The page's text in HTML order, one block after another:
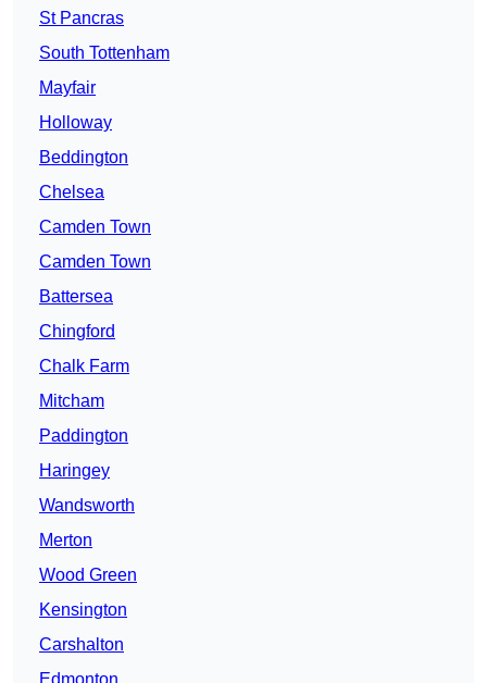
St Pancras
South Tottenham
Mayfair
Holloway
Beddington
Chelsea
Camden Town
Camden Town
Battersea
Chingford
Chalk Farm
Mitcham
Paddington
Haringey
Wandsworth
Merton
Wood Green
Kensington
Carshalton